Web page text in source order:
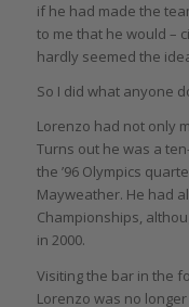
if he had made the
to me that he would –
hardly seemed the
So I did what anyone
Lorenzo had not only
Turns out he was a
the ’96 Olympics
Mayweather. He had
Championships,
in 2000.
Visiting the bar in the
Lorenzo was no